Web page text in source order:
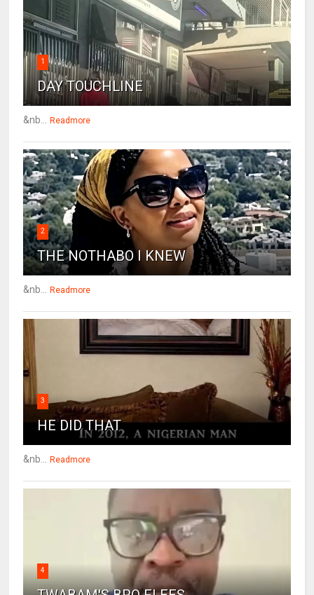
1
DAY TOUCHLINE
&nb... Readmore
2
THE NOTHABO I KNEW
&nb... Readmore
3
HE DID THAT
&nb... Readmore
4